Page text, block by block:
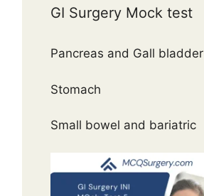
GI Surgery Mock test
Pancreas and Gall bladder
Stomach
Small bowel and bariatric